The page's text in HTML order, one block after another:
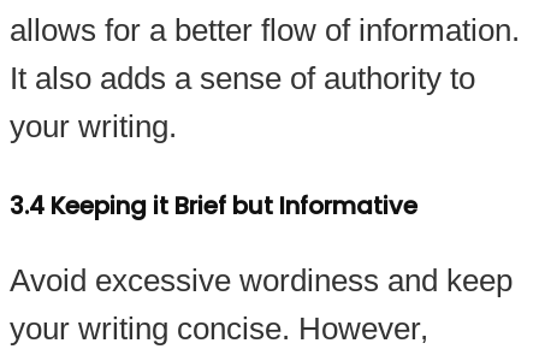
allows for a better flow of information.
It also adds a sense of authority to
your writing.
3.4 Keeping it Brief but Informative
Avoid excessive wordiness and keep
your writing concise. However,